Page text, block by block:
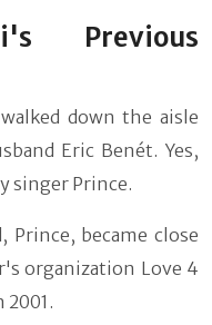
Previous
down the aisle
Eric Benét. Yes,
singer Prince.
became close
organization Love 4